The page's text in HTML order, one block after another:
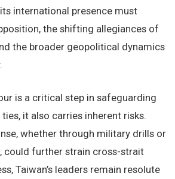
international presence must
the shifting allegiances of
the broader geopolitical dynamics
is a critical step in safeguarding
it also carries inherent risks.
whether through military drills or
could further strain cross-strait
Taiwan’s leaders remain resolute